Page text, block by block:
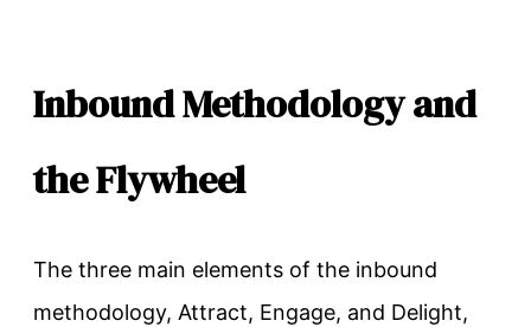
Inbound Methodology and
the Flywheel
The three main elements of the inbound
methodology, Attract, Engage, and Delight,